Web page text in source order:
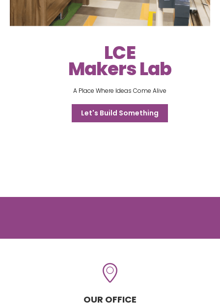
LCE
Makers Lab
A Place Where Ideas Come Alive
Let's Build Something
OUR OFFICE